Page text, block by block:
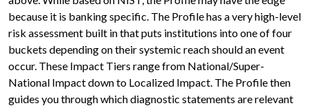
because it is banking specific. The Profile has a very high-level
risk assessment built in that puts institutions into one of four
buckets depending on their systemic reach should an event
occur. These Impact Tiers range from National/Super-
National Impact down to Localized Impact. The Profile then
guides you through which diagnostic statements are relevant